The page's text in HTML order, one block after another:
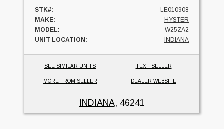
STK#:
LE010908
MAKE:
HYSTER
MODEL:
W25ZA2
UNIT LOCATION:
INDIANA
SEE SIMILAR UNITS TEXT SELLER
MORE FROM SELLER DEALER WEBSITE
INDIANA, 46241